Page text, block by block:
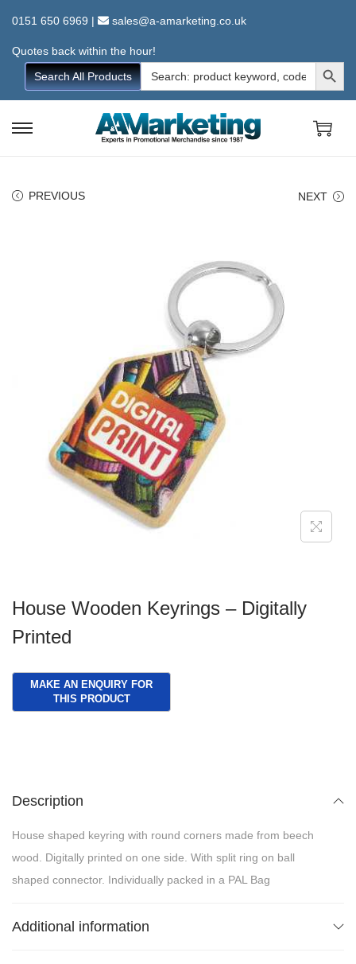
0151 650 6969 | sales@a-amarketing.co.uk
Quotes back within the hour!
Search All Products
Search
for:
Search Button
S
n
a
v
i
g
a
t
i
o
n
S
o
n
t
e
n
t
PREVIOUS NEXT
House Wooden Keyrings – Digitally
Printed
Description
House shaped keyring with round corners made from beech
wood. Digitally printed on one side. With split ring on ball
shaped connector. Individually packed in a PAL Bag
Additional information